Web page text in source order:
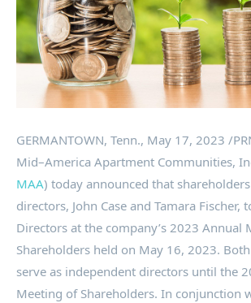
GERMANTOWN, Tenn., May 17, 2023 /
Mid–America Apartment Communities,
MAA) today announced that
directors, John Case and Tamara Fischer,
Directors at the company’s 2023 Annual
Shareholders held on May 16, 2023.
serve as independent directors until the
Meeting of Shareholders. In conjunction